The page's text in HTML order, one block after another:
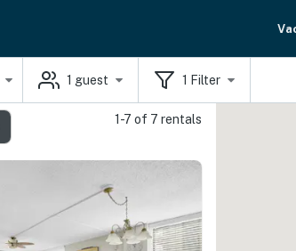
1 guest 1 Filter
1-7 of 7 rentals